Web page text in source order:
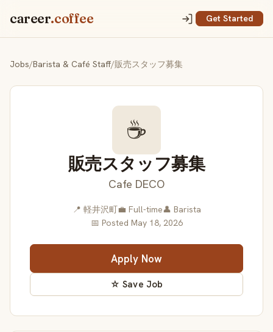
career.coffee Get Started
Jobs/Barista & Café Staff/販売スタッフ募集
☕
販売スタッフ募集
Cafe DECO
📍 軽井沢町💼 Full-time👤 Barista
📅 Posted May 18, 2026
Apply Now
☆ Save Job